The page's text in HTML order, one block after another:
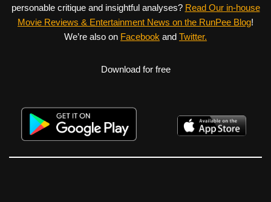
personable critique and insightful analyses? Read Our in-house
Movie Reviews & Entertainment News on the RunPee Blog!
We’re also on Facebook and Twitter.
Download for free